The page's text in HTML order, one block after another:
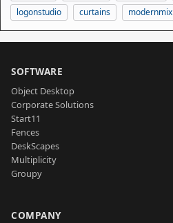
logonstudio
curtains modernmix
SOFTWARE
Object Desktop
Corporate Solutions
Start11
Fences
DeskScapes
Multiplicity
Groupy
COMPANY